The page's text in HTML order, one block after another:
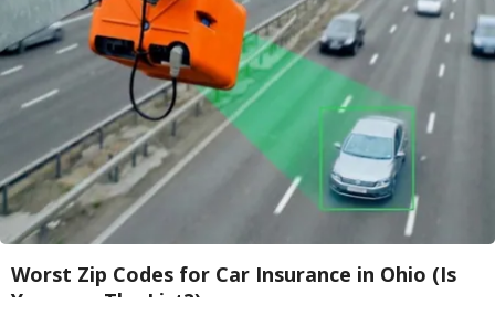
Worst Zip Codes for Car Insurance in Ohio (Is
Yours on The List?)